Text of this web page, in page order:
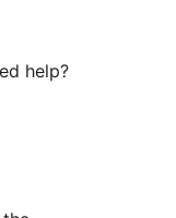
help?